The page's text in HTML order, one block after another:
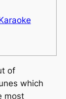
of
which
most